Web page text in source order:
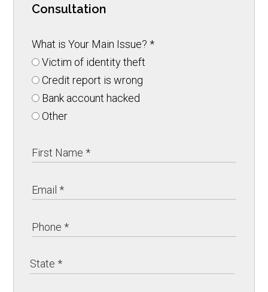
Consultation
What is Your Main Issue?*
Victim of identity theft
Credit report is wrong
Bank account hacked
Other